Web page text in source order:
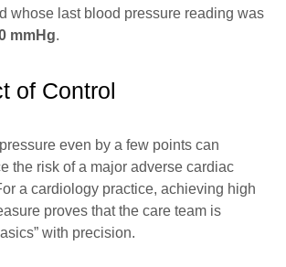
whose last blood pressure reading was
mmHg.
of Control
even by a few points can
the risk of a major adverse cardiac
a cardiology practice, achieving high
proves that the care team is
with precision.